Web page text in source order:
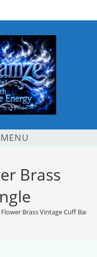
MENU
Brass
Brass Vintage Cuff